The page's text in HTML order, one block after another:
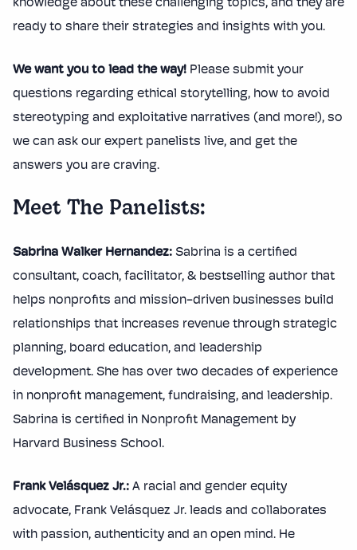
knowledge about these challenging topics, and they are
ready to share their strategies and insights with you.
We want you to lead the way! Please submit your
questions regarding ethical storytelling, how to avoid
stereotyping and exploitative narratives (and more!), so
we can ask our expert panelists live, and get the
answers you are craving.
Meet The Panelists:
Sabrina Walker Hernandez: Sabrina is a certified
consultant, coach, facilitator, & bestselling author that
helps nonprofits and mission-driven businesses build
relationships that increases revenue through strategic
planning, board education, and leadership
development. She has over two decades of experience
in nonprofit management, fundraising, and leadership.
Sabrina is certified in Nonprofit Management by
Harvard Business School.
Frank Velásquez Jr.: A racial and gender equity
advocate, Frank Velásquez Jr. leads and collaborates
with passion, authenticity and an open mind. He